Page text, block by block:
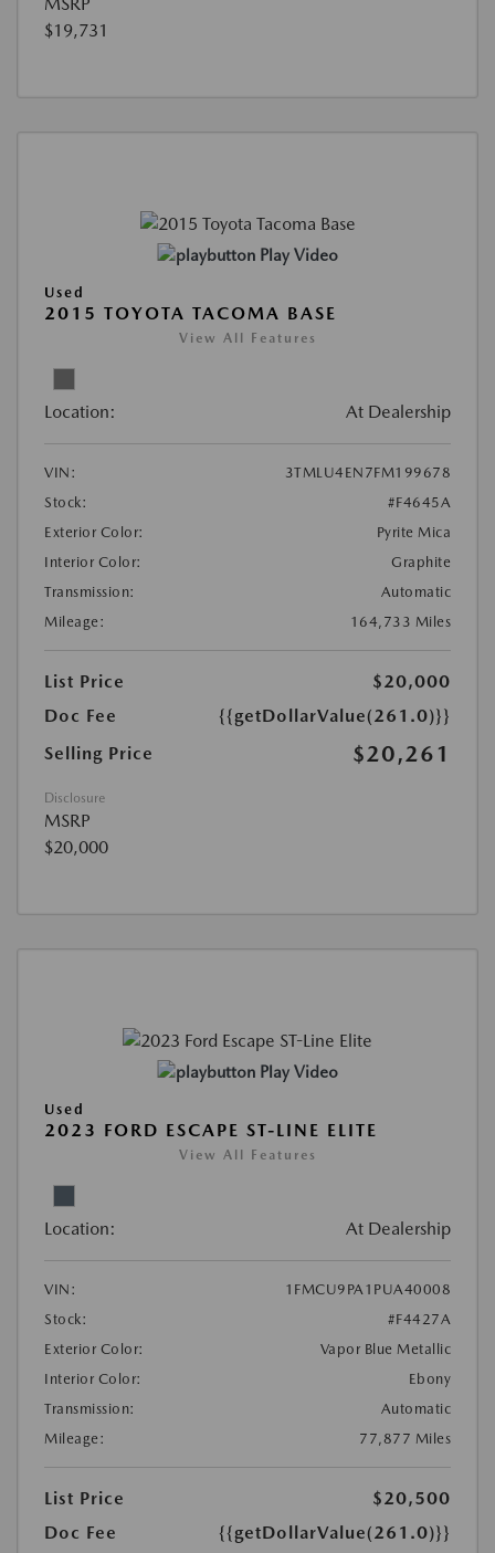
$19,731
Play Video
Used
2015 TOYOTA TACOMA BASE
View All Features
Location: At Dealership
VIN:
3TMLU4EN7FM199678
Stock:
#F4645A
Exterior Color:
Pyrite Mica
Interior Color:
Graphite
Transmission:
Automatic
Mileage:
164,733 Miles
List Price
$20,000
Doc Fee
{{getDollarValue(261.0)}}
Selling Price
$20,261
Disclosure
MSRP
$20,000
Play Video
Used
2023 FORD ESCAPE ST-LINE ELITE
View All Features
Location: At Dealership
VIN:
1FMCU9PA1PUA40008
Stock:
#F4427A
Exterior Color:
Vapor Blue Metallic
Interior Color:
Ebony
Transmission:
Automatic
Mileage:
77,877 Miles
List Price
$20,500
Doc Fee
{{getDollarValue(261.0)}}